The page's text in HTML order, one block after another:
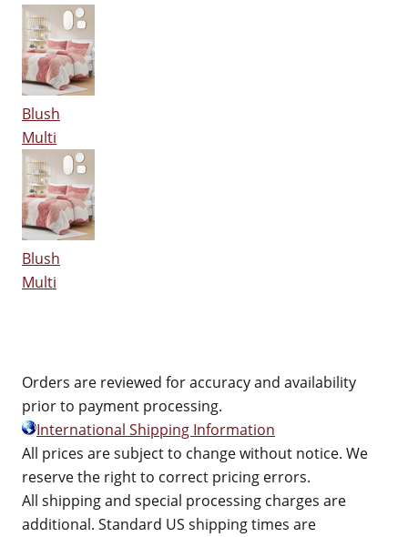
Blush
Multi
Blush
Multi
Orders are reviewed for accuracy and availability
prior to payment processing.
International Shipping Information
All prices are subject to change without notice. We
reserve the right to correct pricing errors.
All shipping and special processing charges are
additional. Standard US shipping times are